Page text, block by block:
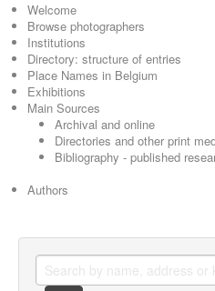
Welcome
Browse photographers
Institutions
Directory: structure of entries
Place Names in Belgium
Exhibitions
Main Sources
Archival and online
Directories and other print
Bibliography - published
Authors